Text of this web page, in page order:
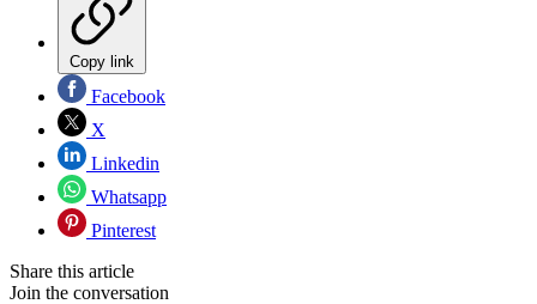
Copy link
Facebook
X
Linkedin
Whatsapp
Pinterest
Share this article
Join the conversation